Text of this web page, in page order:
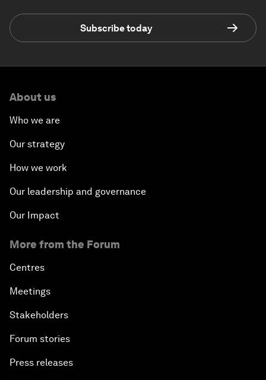
Subscribe today
About us
Who we are
Our strategy
How we work
Our leadership and governance
Our Impact
More from the Forum
Centres
Meetings
Stakeholders
Forum stories
Press releases